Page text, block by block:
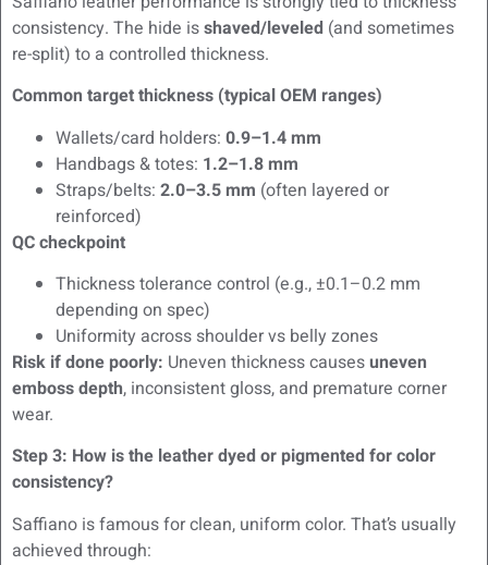
consistency. The hide isshaved/leveled (and sometimes
re-split) to a controlled thickness.
Common target thickness (typical OEM ranges)
Wallets/card holders: 0.9–1.4 mm
Handbags & totes: 1.2–1.8 mm
Straps/belts: 2.0–3.5 mm (often layered or
reinforced)
QC checkpoint
Thickness tolerance control (e.g., ±0.1–0.2 mm
depending on spec)
Uniformity across shoulder vs belly zones
Risk if done poorly: Uneven thickness causesuneven
emboss depth, inconsistent gloss, and premature corner
wear.
Step 3: How is the leather dyed or pigmented for color
consistency?
Saffiano is famous for clean, uniform color. That’s usually
achieved through: